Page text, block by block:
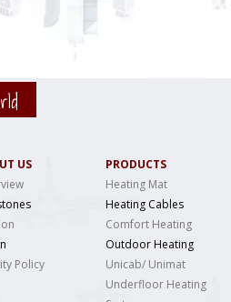
US
Policy
PRODUCTS
Heating Mat
Heating Cables
Comfort Heating
Outdoor Heating
Unicab/ Unimat
Underfloor Heating